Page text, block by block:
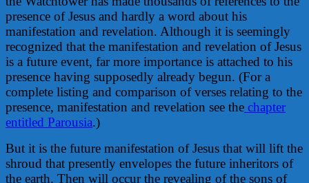
presence of Jesus and hardly a word about his
manifestation and revelation. Although it is seemingly
recognized that the manifestation and revelation of Jesus
is a future event, far more importance is attached to his
presence having supposedly already begun. (For a
complete listing and comparison of verses relating to the
presence, manifestation and revelation see the chapter
entitled Parousia.)
But it is the future manifestation of Jesus that will lift the
shroud that presently envelopes the future inheritors of
the earth. Then will occur the revealing of the sons of